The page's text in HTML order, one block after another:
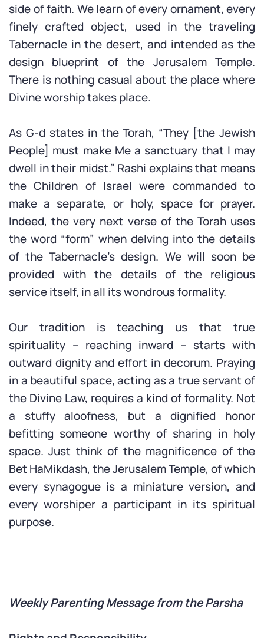
side of faith. We learn of every ornament, every
finely crafted object, used in the traveling
Tabernacle in the desert, and intended as the
design blueprint of the Jerusalem Temple.
There is nothing casual about the place where
Divine worship takes place.
As G-d states in the Torah, “They [the Jewish
People] must make Me a sanctuary that I may
dwell in their midst.” Rashi explains that means
the Children of Israel were commanded to
make a separate, or holy, space for prayer.
Indeed, the very next verse of the Torah uses
the word “form” when delving into the details
of the Tabernacle’s design. We will soon be
provided with the details of the religious
service itself, in all its wondrous formality.
Our tradition is teaching us that true
spirituality – reaching inward – starts with
outward dignity and effort in decorum. Praying
in a beautiful space, acting as a true servant of
the Divine Law, requires a kind of formality. Not
a stuffy aloofness, but a dignified honor
befitting someone worthy of sharing in holy
space. Just think of the magnificence of the
Bet HaMikdash, the Jerusalem Temple, of which
every synagogue is a miniature version, and
every worshiper a participant in its spiritual
purpose.
Weekly Parenting Message from the Parsha